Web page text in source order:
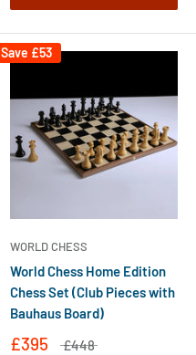
Save £53
WORLD CHESS
World Chess Home Edition
Chess Set (Club Pieces with
Bauhaus Board)
£395 £448